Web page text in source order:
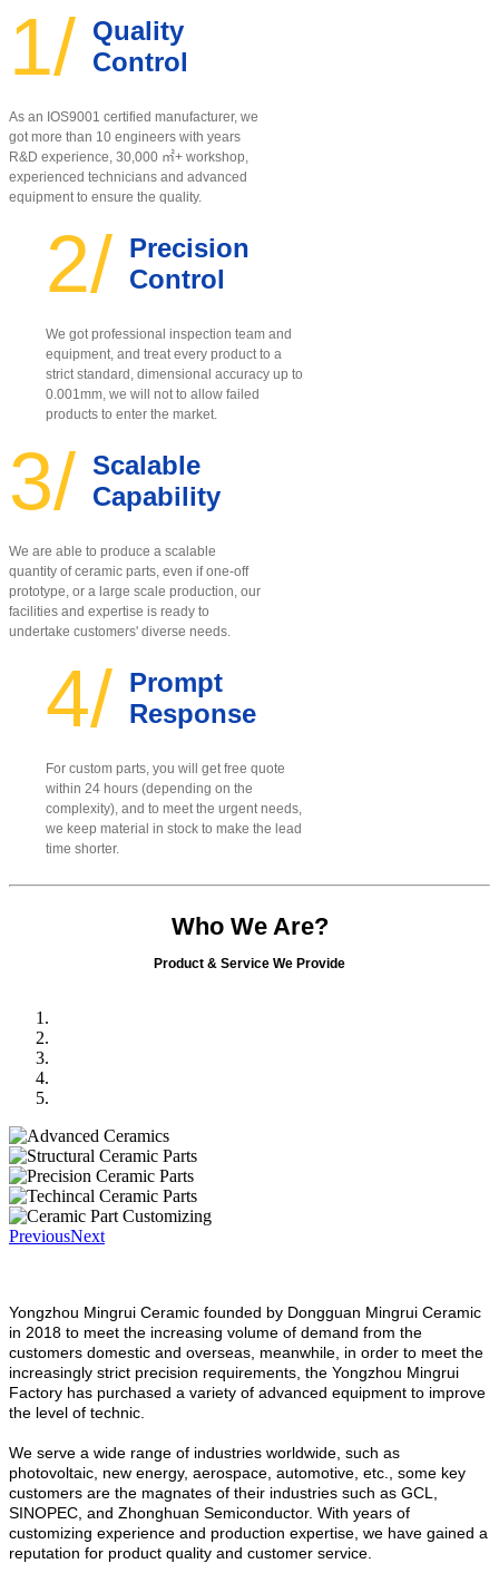
1/ Quality
Control
As an IOS9001 certified manufacturer, we
got more than 10 engineers with years
R&D experience, 30,000 ㎡+ workshop,
experienced technicians and advanced
equipment to ensure the quality.
2/ Precision
Control
We got professional inspection team and
equipment, and treat every product to a
strict standard, dimensional accuracy up to
0.001mm, we will not to allow failed
products to enter the market.
3/ Scalable
Capability
We are able to produce a scalable
quantity of ceramic parts, even if one-off
prototype, or a large scale production, our
facilities and expertise is ready to
undertake customers' diverse needs.
4/ Prompt
Response
For custom parts, you will get free quote
within 24 hours (depending on the
complexity), and to meet the urgent needs,
we keep material in stock to make the lead
time shorter.
Who We Are?
Product & Service We Provide
PreviousNext
Yongzhou Mingrui Ceramic founded by Dongguan Mingrui Ceramic
in 2018 to meet the increasing volume of demand from the
customers domestic and overseas, meanwhile, in order to meet the
increasingly strict precision requirements, the Yongzhou Mingrui
Factory has purchased a variety of advanced equipment to improve
the level of technic.
We serve a wide range of industries worldwide, such as
photovoltaic, new energy, aerospace, automotive, etc., some key
customers are the magnates of their industries such as GCL,
SINOPEC, and Zhonghuan Semiconductor. With years of
customizing experience and production expertise, we have gained a
reputation for product quality and customer service.